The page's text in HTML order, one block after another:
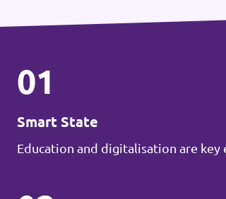
01
Smart State
Education and digitalisation are